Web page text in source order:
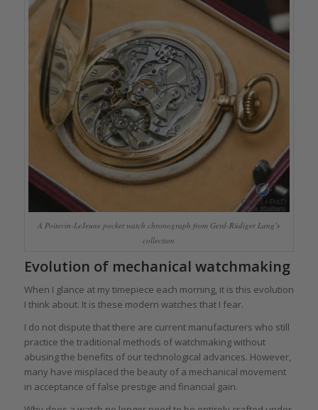
A Poitevin-LeJeune pocket watch chronograph from Gerd-Rüdiger Lang’s
collection
Evolution of mechanical watchmaking
When I glance at my timepiece each morning, it is this evolution
I think about. It is these modern watches that I fear.
I do not dispute that there are current manufacturers who still
practice the traditional methods of watchmaking without
abusing the benefits of our technological advances. However,
many have misplaced the beauty of a mechanical movement
in acceptance of false prestige and financial gain.